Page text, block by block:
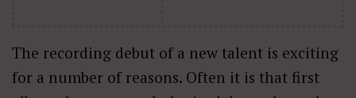
The recording debut of a new talent is exciting
for a number of reasons. Often it is that first